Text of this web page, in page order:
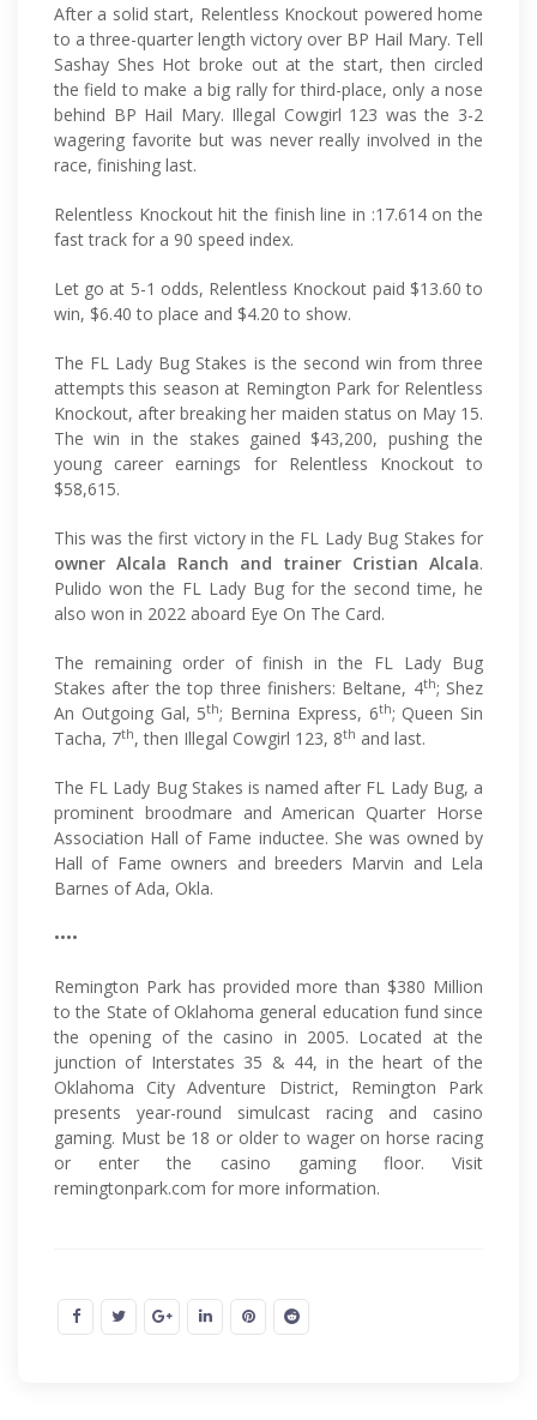
After a solid start, Relentless Knockout powered home
to a three-quarter length victory over BP Hail Mary. Tell
Sashay Shes Hot broke out at the start, then circled
the field to make a big rally for third-place, only a nose
behind BP Hail Mary. Illegal Cowgirl 123 was the 3-2
wagering favorite but was never really involved in the
race, finishing last.
Relentless Knockout hit the finish line in :17.614 on the
fast track for a 90 speed index.
Let go at 5-1 odds, Relentless Knockout paid $13.60 to
win, $6.40 to place and $4.20 to show.
The FL Lady Bug Stakes is the second win from three
attempts this season at Remington Park for Relentless
Knockout, after breaking her maiden status on May 15.
The win in the stakes gained $43,200, pushing the
young career earnings for Relentless Knockout to
$58,615.
This was the first victory in the FL Lady Bug Stakes for
owner Alcala Ranch and trainer Cristian Alcala.
Pulido won the FL Lady Bug for the second time, he
also won in 2022 aboard Eye On The Card.
The remaining order of finish in the FL Lady Bug
Stakes after the top three finishers: Beltane, 4th; Shez
An Outgoing Gal, 5th; Bernina Express, 6th; Queen Sin
Tacha, 7th, then Illegal Cowgirl 123, 8th and last.
The FL Lady Bug Stakes is named after FL Lady Bug, a
prominent broodmare and American Quarter Horse
Association Hall of Fame inductee. She was owned by
Hall of Fame owners and breeders Marvin and Lela
Barnes of Ada, Okla.
••••
Remington Park has provided more than $380 Million
to the State of Oklahoma general education fund since
the opening of the casino in 2005. Located at the
junction of Interstates 35 & 44, in the heart of the
Oklahoma City Adventure District, Remington Park
presents year-round simulcast racing and casino
gaming. Must be 18 or older to wager on horse racing
or enter the casino gaming floor. Visit
remingtonpark.com for more information.